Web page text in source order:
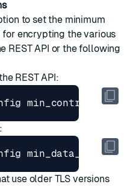
to set the minimum
for encrypting the various
REST API or the following
REST API:
use older TLS versions